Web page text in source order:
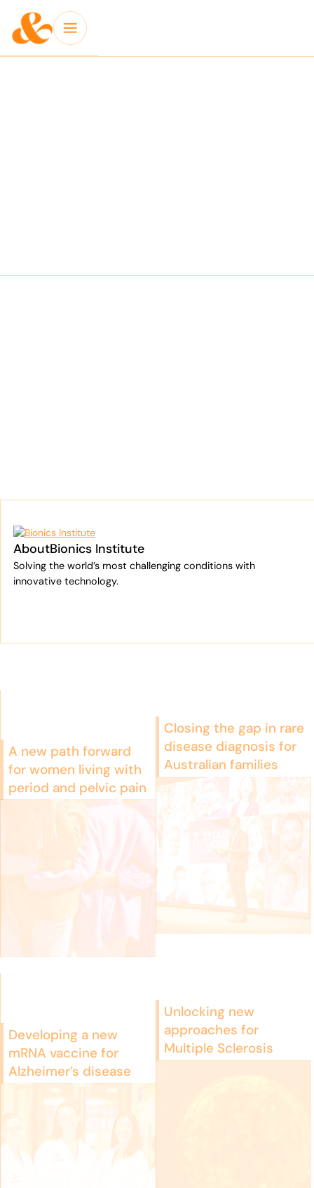
AboutBionics Institute
Solving the world’s most challenging conditions with
innovative technology.
A new path forward
for women living with
period and pelvic pain
Closing the gap in rare
disease diagnosis for
Australian families
Developing a new
mRNA vaccine for
Alzheimer’s disease
Unlocking new
approaches for
Multiple Sclerosis